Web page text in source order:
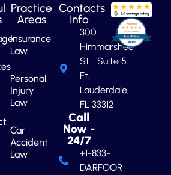
Practice
Areas
Insurance
Law
Personal
Injury
Law
Car
Accident
Law
Contacts
Info
300
Himmarshee
St. Suite 5
Ft.
Lauderdale,
FL 33312
Call
Now -
24/7
+1-833-
DARFOOR